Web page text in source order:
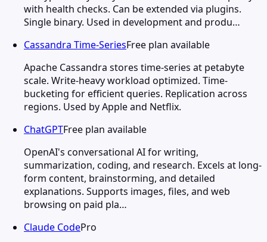
with health checks. Can be extended via plugins.
Single binary. Used in development and produ…
Cassandra Time-SeriesFree plan available
Apache Cassandra stores time-series at petabyte
scale. Write-heavy workload optimized. Time-
bucketing for efficient queries. Replication across
regions. Used by Apple and Netflix.
ChatGPTFree plan available
OpenAI's conversational AI for writing,
summarization, coding, and research. Excels at long-
form content, brainstorming, and detailed
explanations. Supports images, files, and web
browsing on paid pla…
Claude CodePro